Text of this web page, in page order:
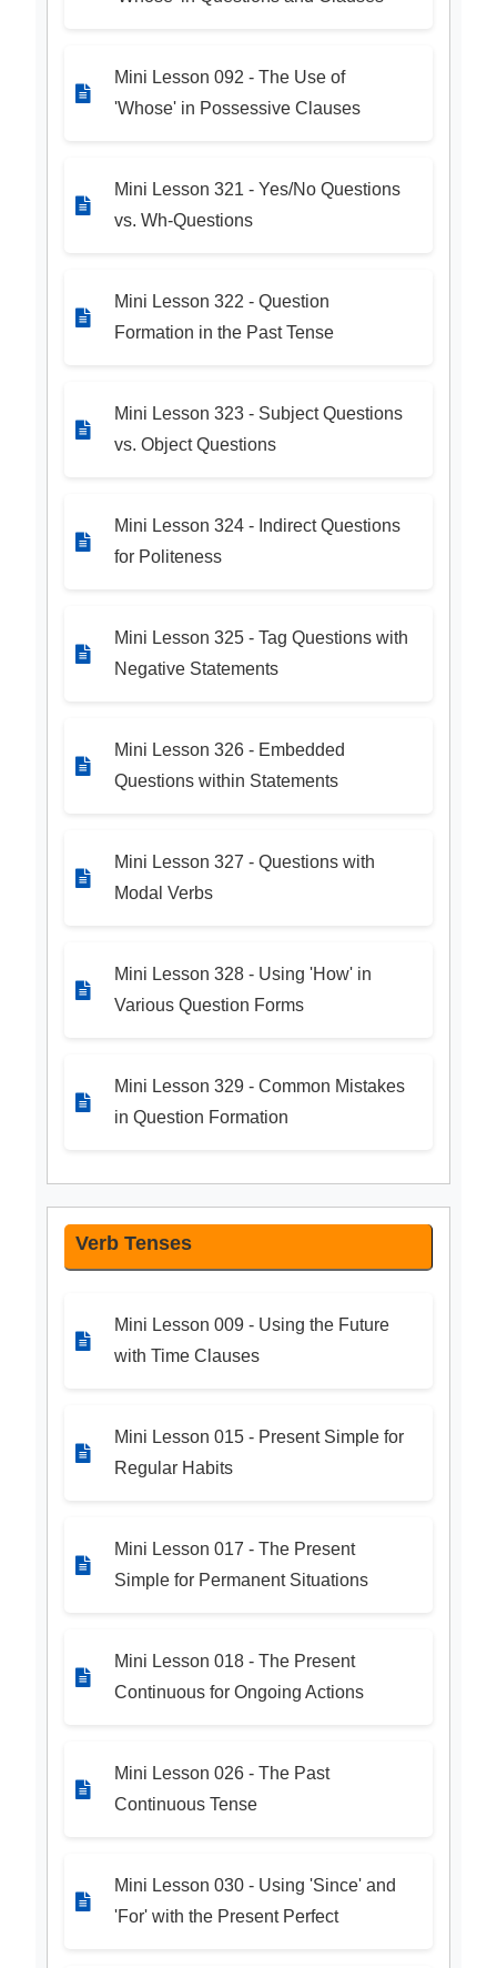
Mini Lesson 092 - The Use of
'Whose' in Possessive Clauses
Mini Lesson 321 - Yes/No Questions
vs. Wh-Questions
Mini Lesson 322 - Question
Formation in the Past Tense
Mini Lesson 323 - Subject Questions
vs. Object Questions
Mini Lesson 324 - Indirect Questions
for Politeness
Mini Lesson 325 - Tag Questions with
Negative Statements
Mini Lesson 326 - Embedded
Questions within Statements
Mini Lesson 327 - Questions with
Modal Verbs
Mini Lesson 328 - Using 'How' in
Various Question Forms
Mini Lesson 329 - Common Mistakes
in Question Formation
Verb Tenses
Mini Lesson 009 - Using the Future
with Time Clauses
Mini Lesson 015 - Present Simple for
Regular Habits
Mini Lesson 017 - The Present
Simple for Permanent Situations
Mini Lesson 018 - The Present
Continuous for Ongoing Actions
Mini Lesson 026 - The Past
Continuous Tense
Mini Lesson 030 - Using 'Since' and
'For' with the Present Perfect